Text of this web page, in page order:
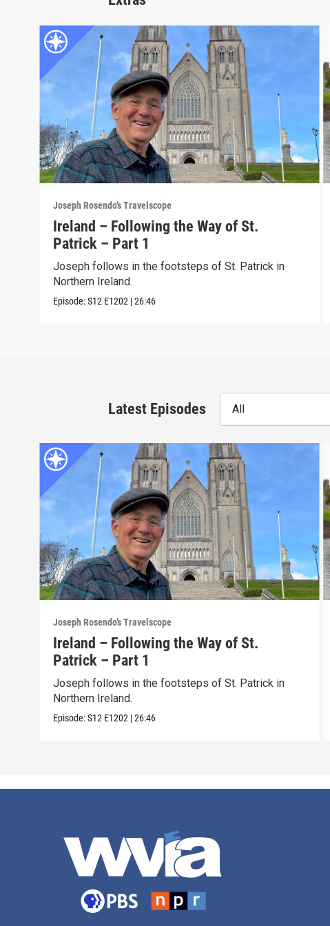
Joseph Rosendo’s Travelscope
Ireland – Following the Way of St.
Patrick – Part 1
Joseph follows in the footsteps of St. Patrick in
Northern Ireland.
Episode:S12 E1202 |26:46
Latest Episodes All
Joseph Rosendo’s Travelscope
Ireland – Following the Way of St.
Patrick – Part 1
Joseph follows in the footsteps of St. Patrick in
Northern Ireland.
Episode:S12 E1202 |26:46